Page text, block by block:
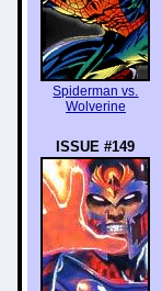
Spiderman vs.
Wolverine
ISSUE #149